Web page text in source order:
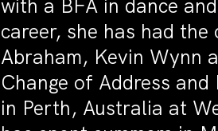
with a BFA in dance
career, she has had
Abraham, Kevin Wynn
Change of Address
in Perth, Australia at